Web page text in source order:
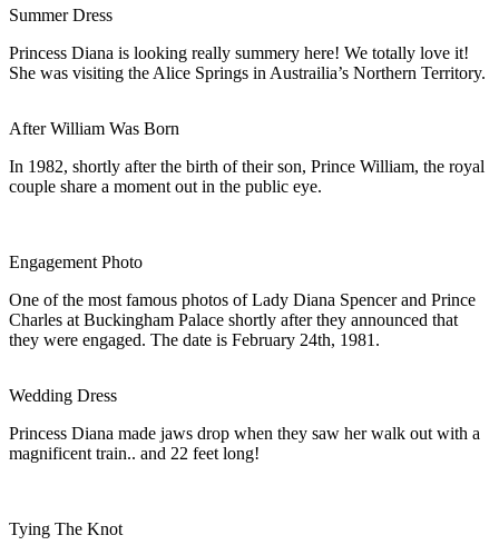
Summer Dress
Princess Diana is looking really summery here! We totally love it!
She was visiting the Alice Springs in Austrailia’s Northern Territory.
After William Was Born
In 1982, shortly after the birth of their son, Prince William, the royal
couple share a moment out in the public eye.
Engagement Photo
One of the most famous photos of Lady Diana Spencer and Prince
Charles at Buckingham Palace shortly after they announced that
they were engaged. The date is February 24th, 1981.
Wedding Dress
Princess Diana made jaws drop when they saw her walk out with a
magnificent train.. and 22 feet long!
Tying The Knot